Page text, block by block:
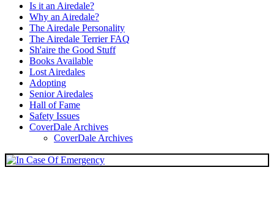
Is it an Airedale?
Why an Airedale?
The Airedale Personality
The Airedale Terrier FAQ
Sh'aire the Good Stuff
Books Available
Lost Airedales
Adopting
Senior Airedales
Hall of Fame
Safety Issues
CoverDale Archives
CoverDale Archives